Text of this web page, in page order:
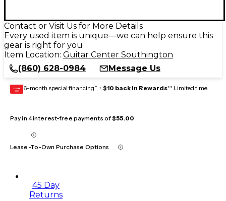
Contact or Visit Us for More Details
Every used item is unique—we can help ensure this
gear is right for you
Item Location: Guitar Center Southington
(860) 628-0984
Message Us
GEAR
CARD 6-month special financing^ + $10 back in Rewards** Limited time
Pay in 4 interest-free payments of$55.00
Lease-To-Own Purchase Options
45 Day
Returns